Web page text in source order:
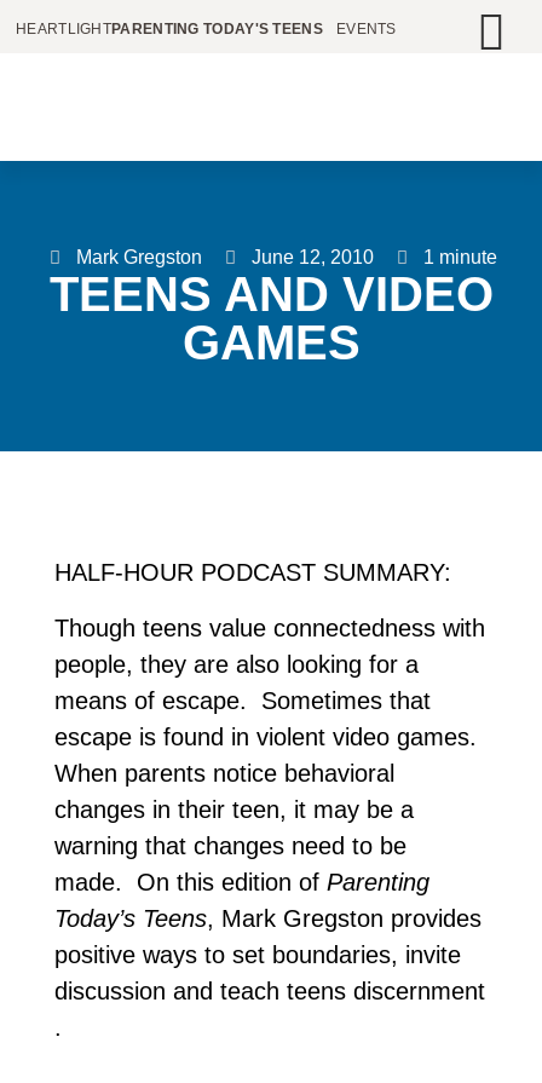
HEARTLIGHTPARENTING TODAY'S TEENS EVENTS
Mark Gregston June 12, 2010 1 minute
TEENS AND VIDEO
GAMES
HALF-HOUR PODCAST SUMMARY:
Though teens value connectedness with
people, they are also looking for a
means of escape. Sometimes that
escape is found in violent video games.
When parents notice behavioral
changes in their teen, it may be a
warning that changes need to be
made. On this edition of Parenting
Today’s Teens, Mark Gregston provides
positive ways to set boundaries, invite
discussion and teach teens discernment
.